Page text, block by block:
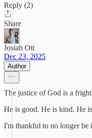
Reply (2)
Share
Josiah Ott
Dec 23, 2025
Author
The justice of God is a
He is good. He is kind. He
I'm thankful to no longer be